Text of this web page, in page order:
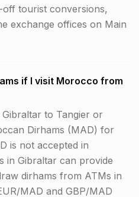
tourist conversions,
exchange offices on Main
if I visit Morocco from
to Tangier or
Dirhams (MAD) for
is not accepted in
in Gibraltar can provide
dirhams from ATMs in
MAD and GBP/MAD